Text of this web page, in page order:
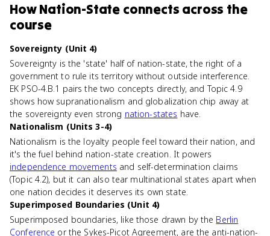
HowNation-State connects across the
course
Sovereignty (Unit 4)
Sovereignty is the 'state' half of nation-state, the right of a
government to rule its territory without outside interference.
EK PSO-4.B.1 pairs the two concepts directly, and Topic 4.9
shows how supranationalism and globalization chip away at
the sovereignty even strong nation-states have.
Nationalism (Units 3-4)
Nationalism is the loyalty people feel toward their nation, and
it's the fuel behind nation-state creation. It powers
independence movements and self-determination claims
(Topic 4.2), but it can also tear multinational states apart when
one nation decides it deserves its own state.
Superimposed Boundaries (Unit 4)
Superimposed boundaries, like those drawn by the Berlin
Conference or the Sykes-Picot Agreement, are the anti-nation-